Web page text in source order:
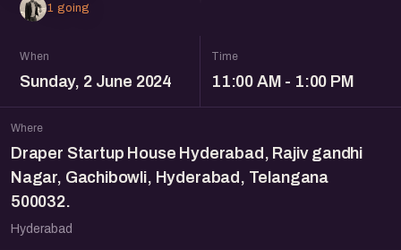
1 going
When
Sunday, 2 June 2024
Time
11:00 AM - 1:00 PM
Where
Draper Startup House Hyderabad, Rajiv gandhi
Nagar, Gachibowli, Hyderabad, Telangana
500032.
Hyderabad